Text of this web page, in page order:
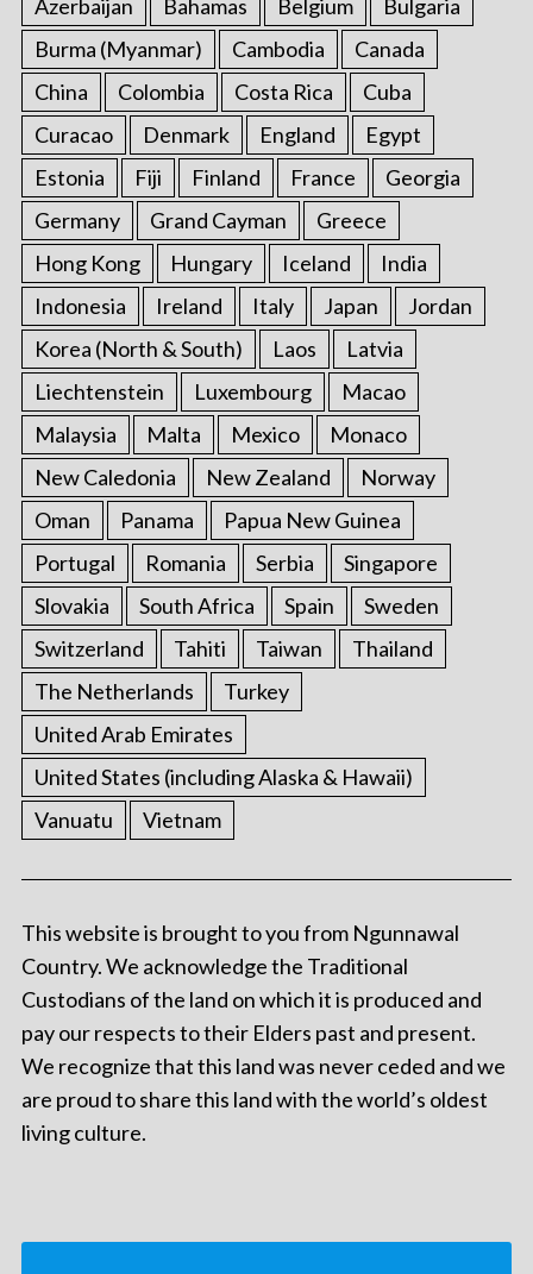
Azerbaijan Bahamas Belgium
Bulgaria
Burma (Myanmar)
Cambodia
Canada
China
Colombia Costa Rica
Cuba
Curacao
Denmark England
Egypt
Estonia
Fiji Finland France
Georgia
Germany
Grand Cayman
Greece
Hong Kong
Hungary Iceland
India
Indonesia
Ireland Italy Japan
Jordan
Korea (North & South)
Laos
Latvia
Liechtenstein
Luxembourg
Macao
Malaysia
Malta Mexico
Monaco
New Caledonia
New Zealand
Norway
Oman
Panama
Papua New Guinea
Portugal
Romania Serbia
Singapore
Slovakia
South Africa Spain
Sweden
Switzerland
Tahiti Taiwan
Thailand
The Netherlands
Turkey
United Arab Emirates
United States (including Alaska & Hawaii)
Vanuatu
Vietnam
This website is brought to you from Ngunnawal
Country. We acknowledge the Traditional
Custodians of the land on which it is produced and
pay our respects to their Elders past and present.
We recognize that this land was never ceded and we
are proud to share this land with the world’s oldest
living culture.